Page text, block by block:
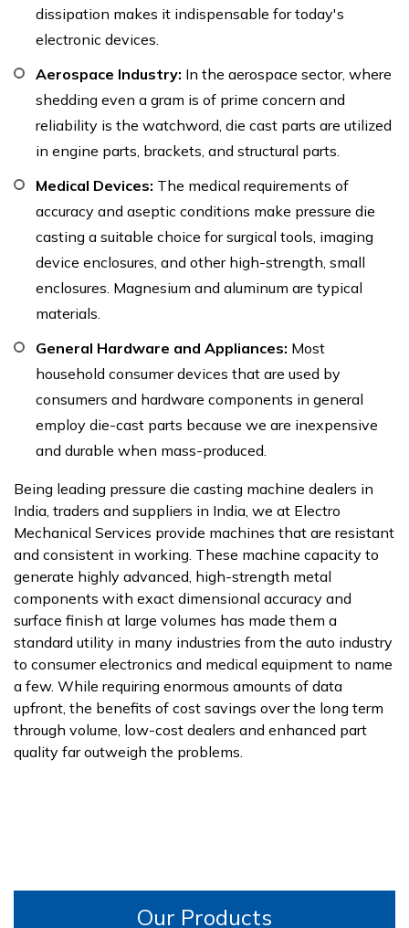
dissipation makes it indispensable for today's
electronic devices.
Aerospace Industry: In the aerospace sector, where
shedding even a gram is of prime concern and
reliability is the watchword, die cast parts are utilized
in engine parts, brackets, and structural parts.
Medical Devices: The medical requirements of
accuracy and aseptic conditions make pressure die
casting a suitable choice for surgical tools, imaging
device enclosures, and other high-strength, small
enclosures. Magnesium and aluminum are typical
materials.
General Hardware and Appliances: Most
household consumer devices that are used by
consumers and hardware components in general
employ die-cast parts because we are inexpensive
and durable when mass-produced.
Being leading pressure die casting machine dealers in
India, traders and suppliers in India, we at Electro
Mechanical Services provide machines that are resistant
and consistent in working. These machine capacity to
generate highly advanced, high-strength metal
components with exact dimensional accuracy and
surface finish at large volumes has made them a
standard utility in many industries from the auto industry
to consumer electronics and medical equipment to name
a few. While requiring enormous amounts of data
upfront, the benefits of cost savings over the long term
through volume, low-cost dealers and enhanced part
quality far outweigh the problems.
Our Products